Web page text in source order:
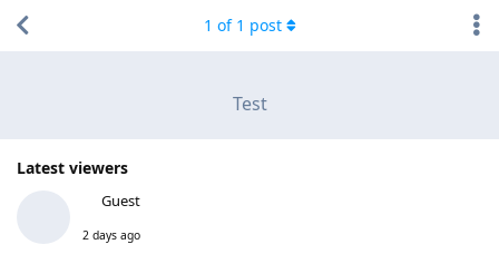
Test
Latest viewers
Guest
2 days ago
1 of 1 post